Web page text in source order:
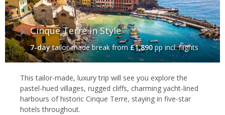
Cinque Terre in Style
7-daytailor-made breakfrom£1,890pp incl. flights
This tailor-made, luxury trip will see you explore the
pastel-hued villages, rugged cliffs, charming yacht-lined
harbours of historic Cinque Terre, staying in five-star
hotels throughout.